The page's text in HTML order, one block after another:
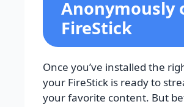
Anonymously
FireStick
Once you’ve installed the
your FireStick is ready to
your favorite content. But